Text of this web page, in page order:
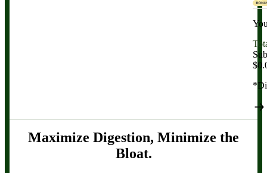
Maximize Digestion, Minimize the
Bloat.